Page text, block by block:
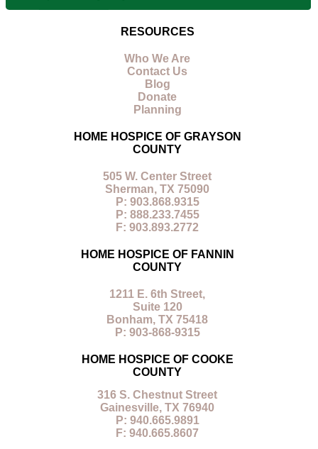
RESOURCES
Who We Are
Contact Us
Blog
Donate
Planning
HOME HOSPICE OF GRAYSON
COUNTY
505 W. Center Street
Sherman, TX 75090
P: 903.868.9315
P: 888.233.7455
F: 903.893.2772
HOME HOSPICE OF FANNIN
COUNTY
1211 E. 6th Street,
Suite 120
Bonham, TX 75418
P: 903-868-9315
HOME HOSPICE OF COOKE
COUNTY
316 S. Chestnut Street
Gainesville, TX 76940
P: 940.665.9891
F: 940.665.8607